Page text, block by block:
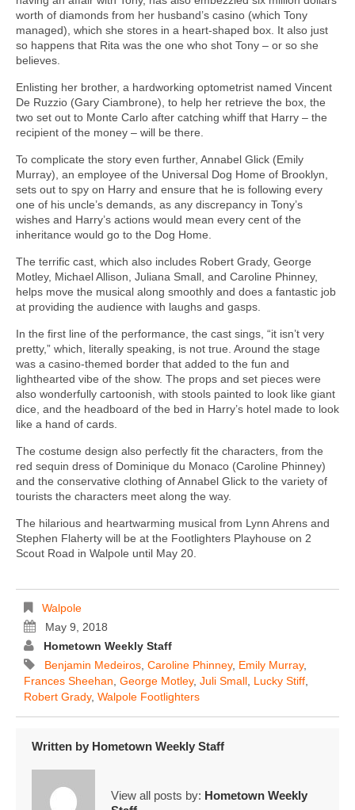
worth of diamonds from her husband’s casino (which Tony
managed), which she stores in a heart-shaped box. It also just
so happens that Rita was the one who shot Tony – or so she
believes.
Enlisting her brother, a hardworking optometrist named Vincent
De Ruzzio (Gary Ciambrone), to help her retrieve the box, the
two set out to Monte Carlo after catching whiff that Harry – the
recipient of the money – will be there.
To complicate the story even further, Annabel Glick (Emily
Murray), an employee of the Universal Dog Home of Brooklyn,
sets out to spy on Harry and ensure that he is following every
one of his uncle’s demands, as any discrepancy in Tony’s
wishes and Harry’s actions would mean every cent of the
inheritance would go to the Dog Home.
The terrific cast, which also includes Robert Grady, George
Motley, Michael Allison, Juliana Small, and Caroline Phinney,
helps move the musical along smoothly and does a fantastic job
at providing the audience with laughs and gasps.
In the first line of the performance, the cast sings, “it isn’t very
pretty,” which, literally speaking, is not true. Around the stage
was a casino-themed border that added to the fun and
lighthearted vibe of the show. The props and set pieces were
also wonderfully cartoonish, with stools painted to look like giant
dice, and the headboard of the bed in Harry’s hotel made to look
like a hand of cards.
The costume design also perfectly fit the characters, from the
red sequin dress of Dominique du Monaco (Caroline Phinney)
and the conservative clothing of Annabel Glick to the variety of
tourists the characters meet along the way.
The hilarious and heartwarming musical from Lynn Ahrens and
Stephen Flaherty will be at the Footlighters Playhouse on 2
Scout Road in Walpole until May 20.
Walpole
May 9, 2018
Hometown Weekly Staff
Benjamin Medeiros Caroline Phinney, Emily Murray,
Frances Sheehan George Motley, Juli Small Lucky Stiff
Robert Grady, Walpole Footlighters
Written by Hometown Weekly Staff
View all posts by: Hometown Weekly